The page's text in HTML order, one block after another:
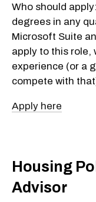
Who should
degrees in any
Microsoft Suite
apply to this role,
experience (or a
compete with
Apply here
Housing
Advisor